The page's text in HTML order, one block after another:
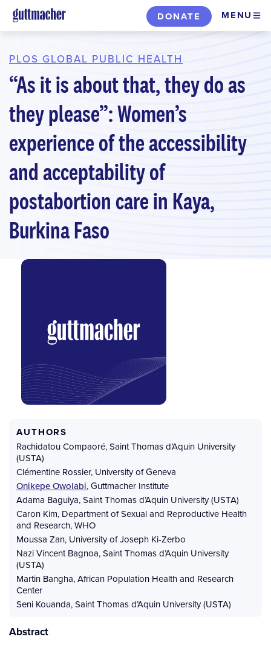
Skip
to
content
DONATE MENU
PLOS GLOBAL PUBLIC HEALTH
“As it is about that, they do as
they please”: Women’s
experience of the accessibility
and acceptability of
postabortion care in Kaya,
Burkina Faso
AUTHORS
Rachidatou Compaoré,Saint Thomas d’Aquin University
(USTA)
Clémentine Rossier, University of Geneva
Onikepe Owolabi,Guttmacher Institute
Adama Baguiya,Saint Thomas d’Aquin University (USTA)
Caron Kim, Department of Sexual and Reproductive Health
and Research, WHO
Moussa Zan, University of Joseph Ki-Zerbo
Nazi Vincent Bagnoa,Saint Thomas d’Aquin University
(USTA)
Martin Bangha,African Population Health and Research
Center
Seni Kouanda,Saint Thomas d’Aquin University (USTA)
Abstract